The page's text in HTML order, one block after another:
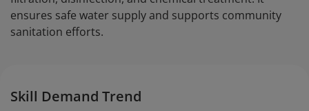
ensures safe water supply and supports community
sanitation efforts.
Skill Demand Trend